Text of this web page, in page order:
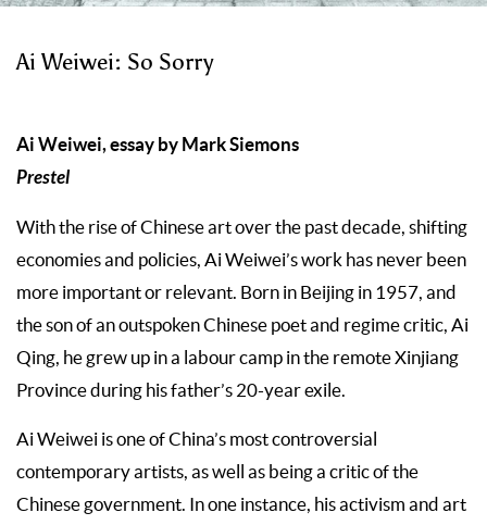
Ai Weiwei: So Sorry
Ai Weiwei, essay by Mark Siemons
Prestel
With the rise of Chinese art over the past decade, shifting
economies and policies, Ai Weiwei’s work has never been
more important or relevant. Born in Beijing in 1957, and
the son of an outspoken Chinese poet and regime critic, Ai
Qing, he grew up in a labour camp in the remote Xinjiang
Province during his father’s 20-year exile.
Ai Weiwei is one of China’s most controversial
contemporary artists, as well as being a critic of the
Chinese government. In one instance, his activism and art